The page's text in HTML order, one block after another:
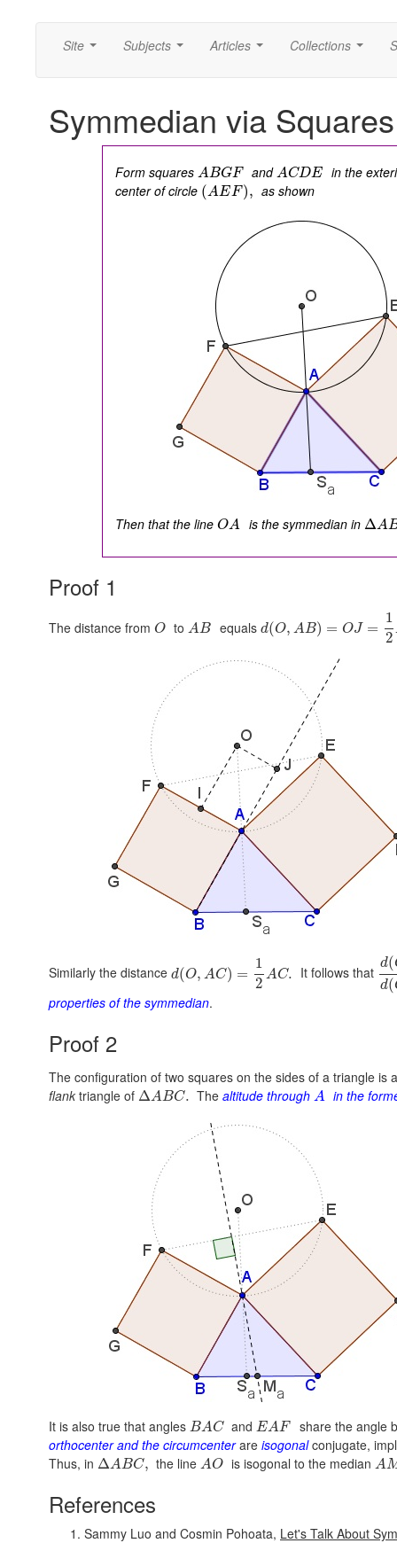
Site Subjects Articles Collections
Symmedian via
Form squaresABGF andACDE
in the
center of circle (AEF), as shown
Then that the lineOA is the symmedian in ΔA
Proof 1
The distance from O to AB equals d(O, AB) = OJ =
1
2
Similarly the distance d(O, AC) =
1
2
AC. It follows that
d(
d(
properties of the symmedian.
Proof 2
The configuration of two squares on the sides of a triangle is
flank triangle of ΔABC. Thealtitude throughA in the
It is also true that angles BAC andEAF
share the angle
orthocenter and the circumcenterare isogonalconjugate,
Thus, in ΔABC, the lineAO is isogonal to the medianA
References
Sammy Luo and Cosmin Pohoata, Let's Talk About